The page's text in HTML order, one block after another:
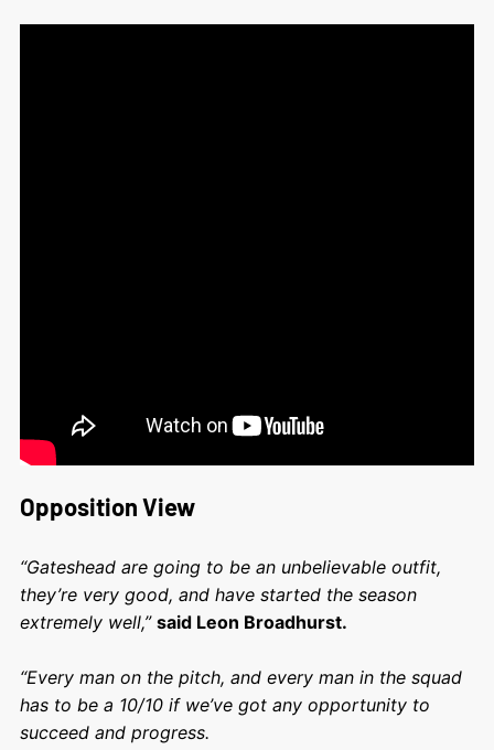
Opposition View
“Gateshead are going to be an unbelievable outfit,
they’re very good, and have started the season
extremely well,” said Leon Broadhurst.
“Every man on the pitch, and every man in the squad
has to be a 10/10 if we’ve got any opportunity to
succeed and progress.